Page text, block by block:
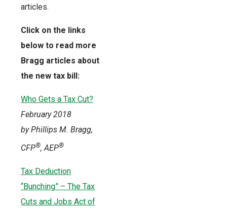
articles.
Click on the links
below to read more
Bragg articles about
the new tax bill:
Who Gets a Tax Cut?
February 2018
by Phillips M. Bragg,
CFP®, AEP®
Tax Deduction
“Bunching” – The Tax
Cuts and Jobs Act of